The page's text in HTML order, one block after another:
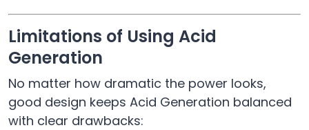
Limitations of Using Acid
Generation
No matter how dramatic the power looks,
good design keeps Acid Generation balanced
with clear drawbacks: